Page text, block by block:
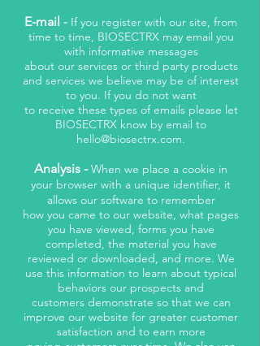
E-mail - If you register with our site, from
time to time, BIOSECTRX may email you
with informative messages
about our services or third party products
and services we believe may be of interest
to you. If you do not want
to receive these types of emails please let
BIOSECTRX know by email to
hello@biosectrx.com.
Analysis -When we place a cookie in
your browser with a unique identifier, it
allows our software to remember
how you came to our website, what pages
you have viewed, forms you have
completed, the material you have
reviewed or downloaded, and more. We
use this information to learn about typical
behaviors our prospects and
customers demonstrate so that we can
improve our website for greater customer
satisfaction and to earn more